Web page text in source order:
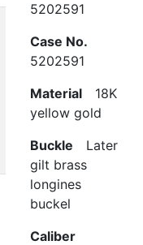
5202591
Case No.
5202591
Material 18K
yellow gold
Buckle Later
gilt brass
longines
buckel
Caliber